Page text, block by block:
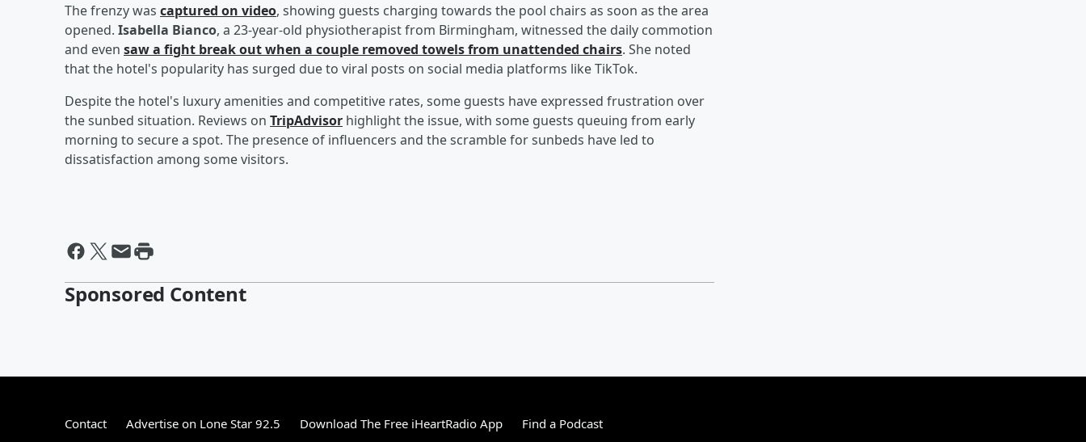
The frenzy was captured on video, showing guests charging towards the pool chairs as soon as the area
opened. Isabella Bianco, a 23-year-old physiotherapist from Birmingham, witnessed the daily commotion
and even saw a fight break out when a couple removed towels from unattended chairs. She noted
that the hotel's popularity has surged due to viral posts on social media platforms like TikTok.
Despite the hotel's luxury amenities and competitive rates, some guests have expressed frustration over
the sunbed situation. Reviews on TripAdvisor highlight the issue, with some guests queuing from early
morning to secure a spot. The presence of influencers and the scramble for sunbeds have led to
dissatisfaction among some visitors.
Sponsored Content
Contact Advertise on Lone Star 92.5 Download The Free iHeartRadio App Find a Podcast